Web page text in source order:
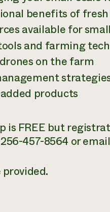
benefits of
available for
and farming
on the farm
products
is FREE but
457-8564 or